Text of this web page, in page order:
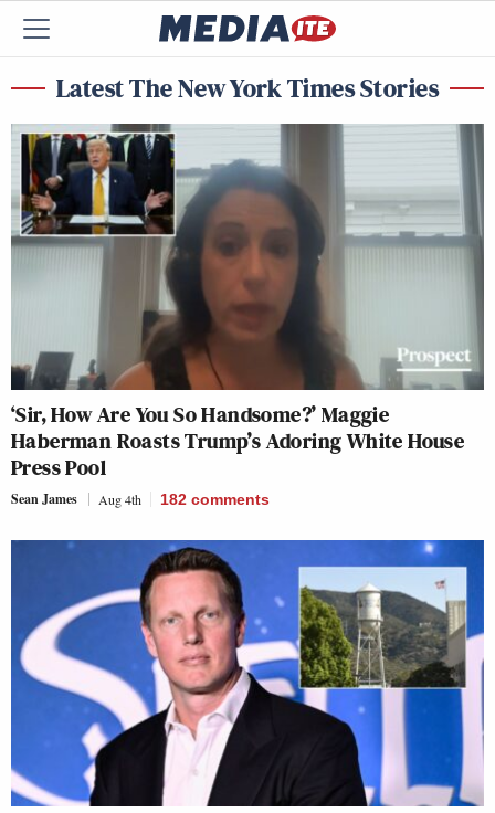
Latest The New York Times Stories
‘Sir, How Are You So Handsome?’ Maggie
Haberman Roasts Trump’s Adoring White House
Press Pool
Sean James Aug 4th 182 comments